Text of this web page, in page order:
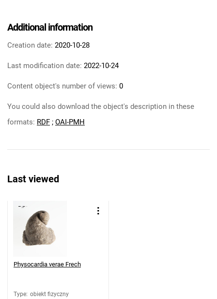
Additional information
Creation date: 2020-10-28
Last modification date: 2022-10-24
Content object's number of views: 0
You could also download the object's description in these
formats: RDF ; OAI-PMH
Last viewed
Physocardia verae Frech
Type: obiekt fizyczny